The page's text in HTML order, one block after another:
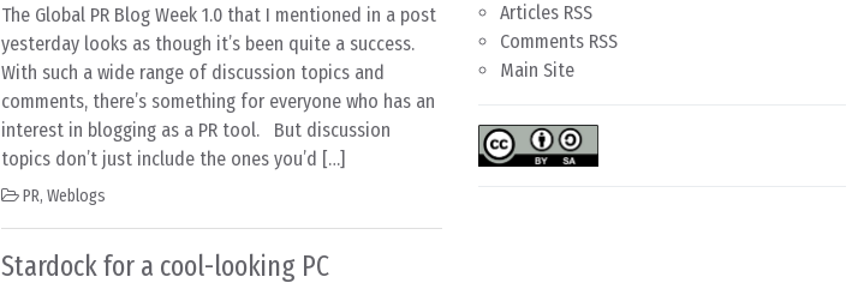
The Global PR Blog Week 1.0 that I mentioned in a post
yesterday looks as though it’s been quite a success.
With such a wide range of discussion topics and
comments, there’s something for everyone who has an
interest in blogging as a PR tool. But discussion
topics don’t just include the ones you’d […]
PR, Weblogs
Stardock for a cool-looking PC
Articles RSS
Comments RSS
Main Site